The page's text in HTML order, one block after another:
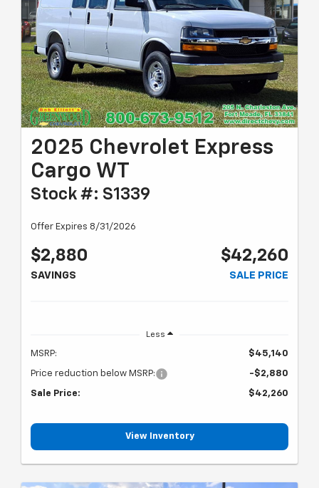
2025 Chevrolet Express
Cargo WT
Stock #: S1339
Offer Expires 8/31/2026
$2,880
SAVINGS
$42,260
SALE PRICE
Less
MSRP: $45,140
Price reduction below MSRP: -$2,880
Sale Price: $42,260
View Inventory